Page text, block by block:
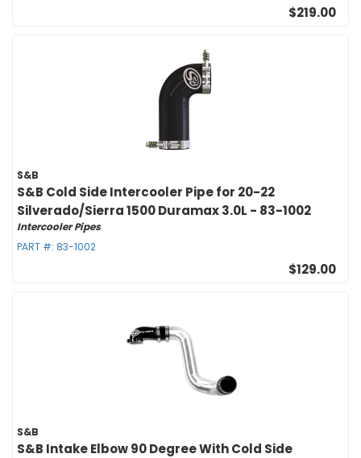
$219.00
S&B
S&B Cold Side Intercooler Pipe for 20-22
Silverado/Sierra 1500 Duramax 3.0L - 83-1002
Intercooler Pipes
PART #: 83-1002
$129.00
S&B
S&B Intake Elbow 90 Degree With Cold Side